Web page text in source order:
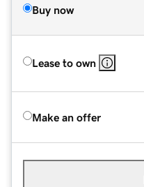
Buy now
Lease to own
Make an offer